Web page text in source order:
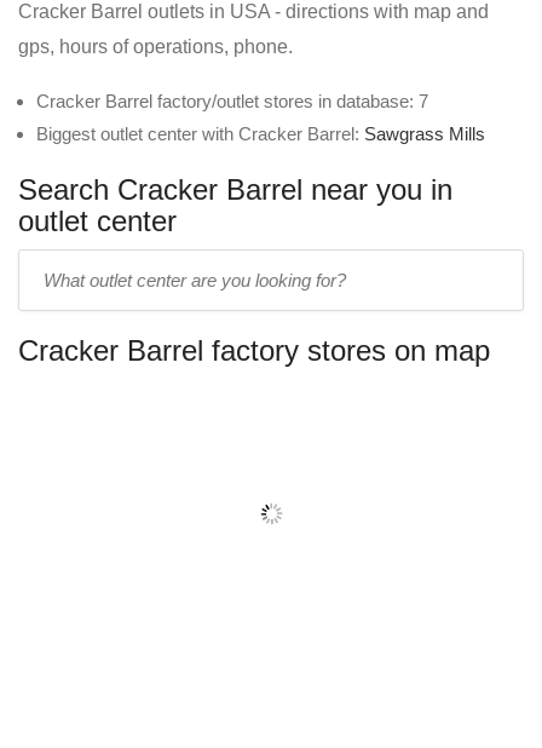
Cracker Barrel outlets in USA - directions with map and
gps, hours of operations, phone.
Cracker Barrel factory/outlet stores in database: 7
Biggest outlet center with Cracker Barrel: Sawgrass Mills
Search Cracker Barrel near you in
outlet center
name:
Cracker Barrel factory stores on map